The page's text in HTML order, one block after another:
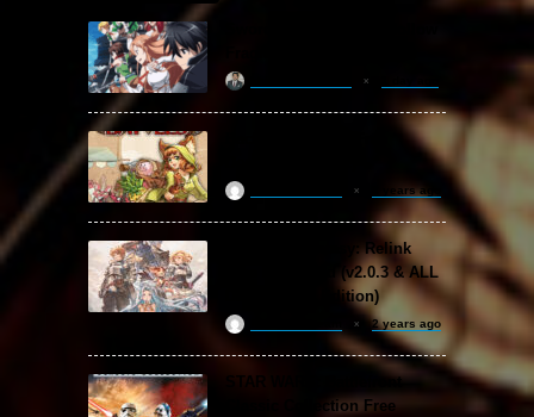
2 years ago
Granblue Fantasy: Relink
Free Download (v2.0.3 & ALL
DLC Special Edition)
2 years ago
STAR WARS: Battlefront
Classic Collection Free